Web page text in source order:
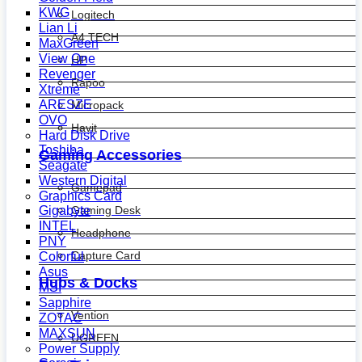
Logitech
A4 TECH
HP
Rapoo
Micropack
Havit
Gaming Accessories
Gamepad
Gaming Desk
Headphone
Capture Card
Hubs & Docks
Vention
UGREEN
KWG
Lian Li
MaxGreen
View One
Revenger
Xtreme
ARESZE
OVO
Hard Disk Drive
Toshiba
Seagate
Western Digital
Graphics Card
Gigabyte
INTEL
PNY
Colorful
Asus
MSI
Sapphire
ZOTAC
MAXSUN
Power Supply